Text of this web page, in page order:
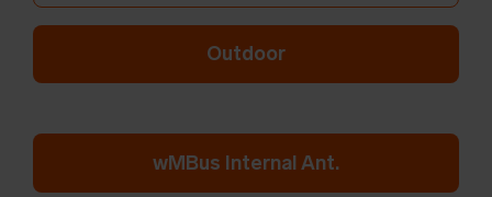
Outdoor
wMBus Internal Ant.